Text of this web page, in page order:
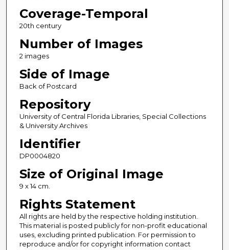
Coverage-Temporal
20th century
Number of Images
2 images
Side of Image
Back of Postcard
Repository
University of Central Florida Libraries, Special Collections
& University Archives
Identifier
DP0004820
Size of Original Image
9 x 14 cm.
Rights Statement
All rights are held by the respective holding institution.
This material is posted publicly for non-profit educational
uses, excluding printed publication. For permission to
reproduce and/or for copyright information contact